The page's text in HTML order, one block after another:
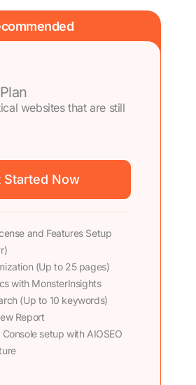
Plan
websites that are still
Started Now
and Features Setup
(Up to 25 pages)
with MonsterInsights
(Up to 10 keywords)
Report
setup with AIOSEO